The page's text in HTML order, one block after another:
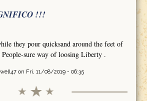
!!!
they pour quicksand around the feet of
People-sure way of loosing Liberty .
on Fri, 11/08/2019 - 06:35